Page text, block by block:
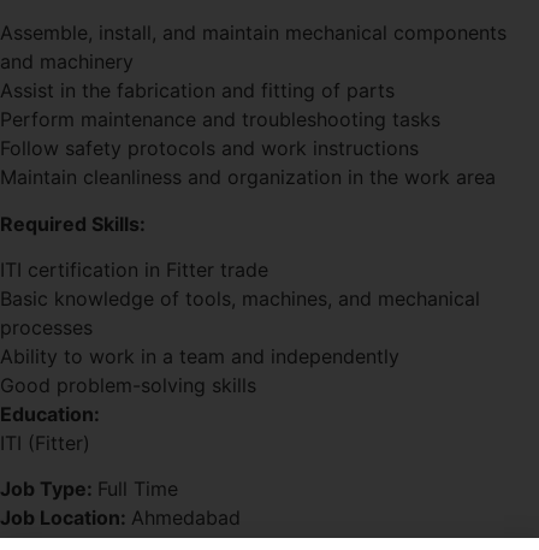
Assemble, install, and maintain mechanical components
and machinery
Assist in the fabrication and fitting of parts
Perform maintenance and troubleshooting tasks
Follow safety protocols and work instructions
Maintain cleanliness and organization in the work area
Required Skills:
ITI certification in Fitter trade
Basic knowledge of tools, machines, and mechanical
processes
Ability to work in a team and independently
Good problem-solving skills
Education:
ITI (Fitter)
Job Type: Full Time
Job Location: Ahmedabad